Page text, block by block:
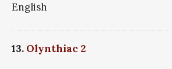
English
13. Olynthiac 2